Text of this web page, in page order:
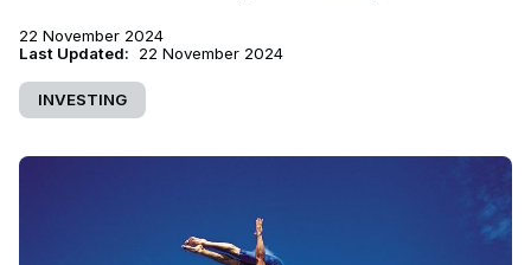
22 November 2024
Last Updated:
22 November 2024
INVESTING